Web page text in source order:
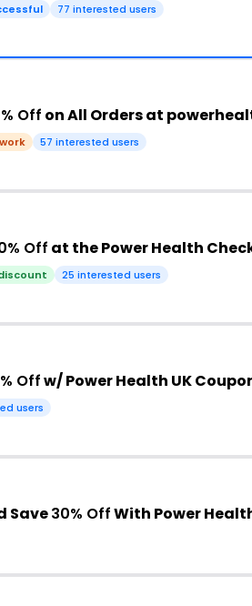
77 interested users
Off on All Orders at
57 interested users
Off at the Power Health
25 interested users
Offw/ Power Health UK
users
Save30% OffWith Power